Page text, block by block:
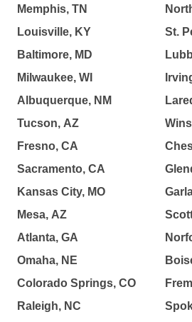
Memphis, TN
Louisville, KY
Baltimore, MD
Milwaukee, WI
Albuquerque, NM
Tucson, AZ
Fresno, CA
Sacramento, CA
Kansas City, MO
Mesa, AZ
Atlanta, GA
Omaha, NE
Colorado Springs, CO
Raleigh, NC
St.